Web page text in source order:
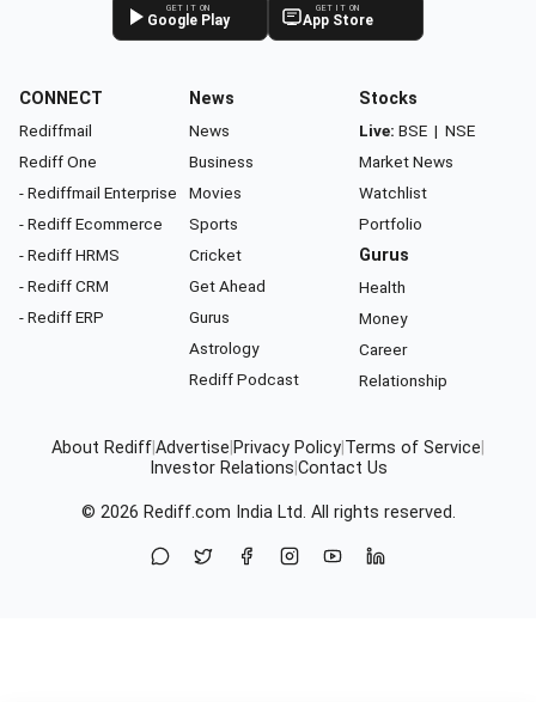
GET IT ON
Google Play
GET IT ON
App Store
CONNECT
Rediffmail
Rediff One
- Rediffmail Enterprise
- Rediff Ecommerce
- Rediff HRMS
- Rediff CRM
- Rediff ERP
News
News
Business
Movies
Sports
Cricket
Get Ahead
Gurus
Astrology
Rediff Podcast
Stocks
Live: BSE | NSE
Market News
Watchlist
Portfolio
Gurus
Health
Money
Career
Relationship
About RediffAdvertise Privacy Policy Terms of Service
Investor Relations Contact Us
© 2026 Rediff.com India Ltd. All rights reserved.